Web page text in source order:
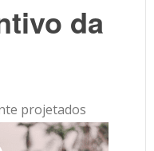
da
projetados